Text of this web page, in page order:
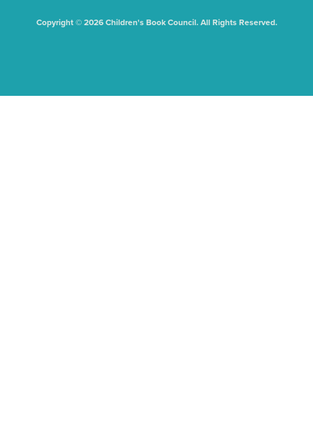
Copyright © 2026 Children's Book Council. All Rights Reserved.